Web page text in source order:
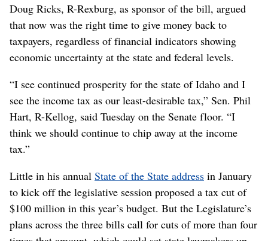
Doug Ricks, R-Rexburg, as sponsor of the bill, argued
that now was the right time to give money back to
taxpayers, regardless of financial indicators showing
economic uncertainty at the state and federal levels.
“I see continued prosperity for the state of Idaho and I
see the income tax as our least-desirable tax,” Sen. Phil
Hart, R-Kellog, said Tuesday on the Senate floor. “I
think we should continue to chip away at the income
tax.”
Little in his annual State of the State address in January
to kick off the legislative session proposed a tax cut of
$100 million in this year’s budget. But the Legislature’s
plans across the three bills call for cuts of more than four